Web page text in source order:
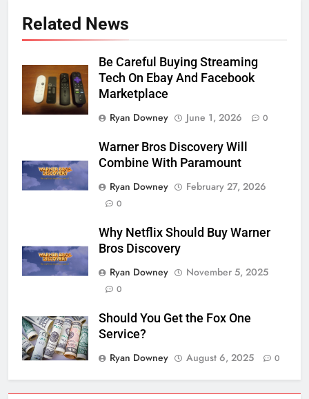
Related News
Be Careful Buying Streaming
Tech On Ebay And Facebook
Marketplace
Ryan Downey
June 1, 2026 0
Warner Bros Discovery Will
Combine With Paramount
Ryan Downey
February 27, 2026
0
Why Netflix Should Buy Warner
Bros Discovery
Ryan Downey
November 5, 2025
0
Should You Get the Fox One
Service?
Ryan Downey
August 6, 2025 0